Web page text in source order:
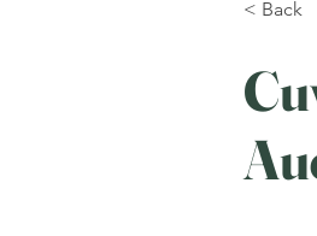
< Back